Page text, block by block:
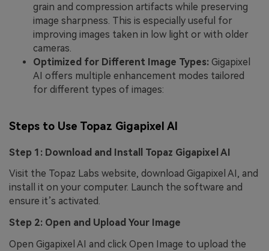
grain and compression artifacts while preserving
image sharpness. This is especially useful for
improving images taken in low light or with older
cameras.
Optimized for Different Image Types: Gigapixel
AI offers multiple enhancement modes tailored
for different types of images:
Steps to Use Topaz Gigapixel AI
Step 1: Download and Install Topaz Gigapixel AI
Visit the Topaz Labs website, download Gigapixel AI, and
install it on your computer. Launch the software and
ensure it’s activated.
Step 2: Open and Upload Your Image
Open Gigapixel AI and click Open Image to upload the